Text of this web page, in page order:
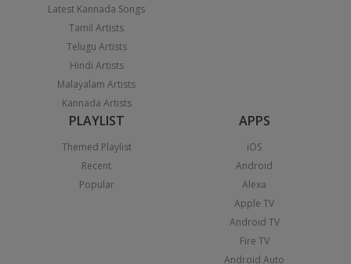
Latest Kannada Songs
Tamil Artists
Telugu Artists
Hindi Artists
Malayalam Artists
Kannada Artists
PLAYLIST
Themed Playlist
Recent
Popular
APPS
iOS
Android
Alexa
Apple TV
Android TV
Fire TV
Android Auto